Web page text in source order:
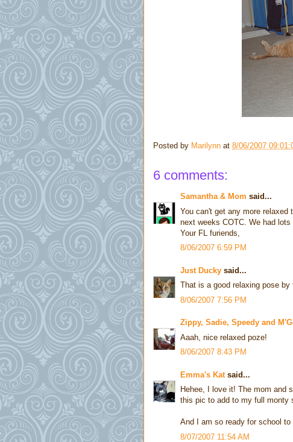
Posted by Marilynn at 8/06/2007
6 comments:
Samantha & Mom said...
You can't get any more relaxed
next weeks COTC. We had
Your FL furiends,
8/06/2007 6:59 PM
Just Ducky said...
That is a good relaxing pose
8/06/2007 7:56 PM
Zippy, Sadie, Speedy and
Aaah, nice relaxed poze!
8/06/2007 8:43 PM
Emma's Kat said...
Hehee, I love it! The mom and
this pic to add to my full monty
And I am so ready for school
8/07/2007 11:54 AM